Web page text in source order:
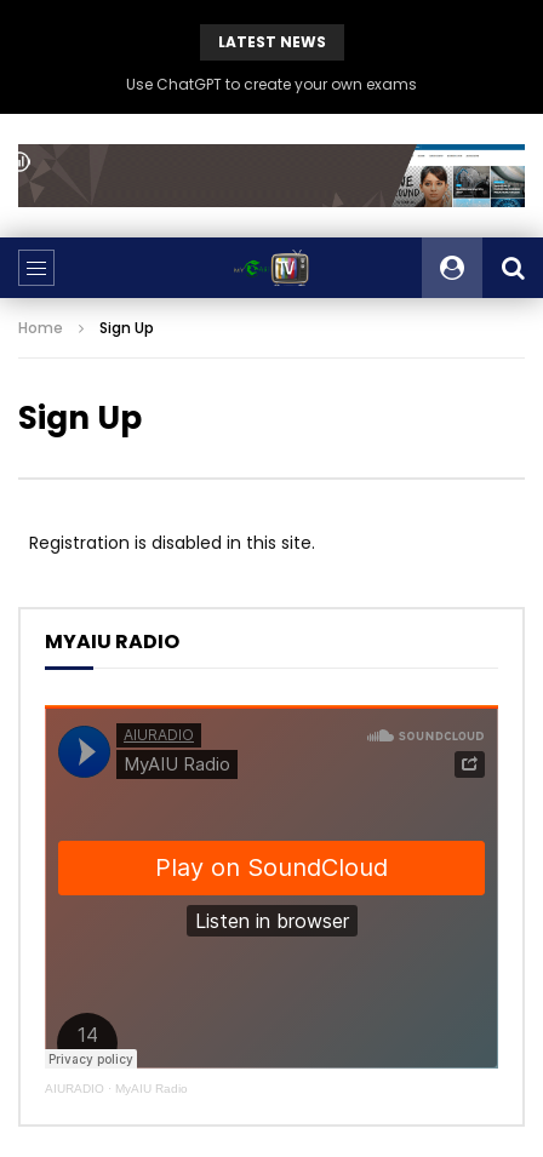
LATEST NEWS
Use ChatGPT to create your own exams
Home Sign Up
Sign Up
Registration is disabled in this site.
MYAIU RADIO
AIURADIO · MyAIU Radio